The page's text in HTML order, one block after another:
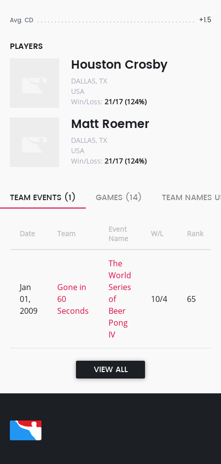
Avg. CD +1.5
PLAYERS
Houston Crosby
DALLAS, TX
USA
Win/Loss: 21/17 (124%)
Matt Roemer
DALLAS, TX
USA
Win/Loss: 21/17 (124%)
TEAM EVENTS (1) GAMES (14) TEAM NAMES
Date Team
Event
Name
W/L Rank
Jan
01,
2009
Gone in
60
Seconds
The
World
Series
of
Beer
Pong
IV
10/4 65
VIEW ALL